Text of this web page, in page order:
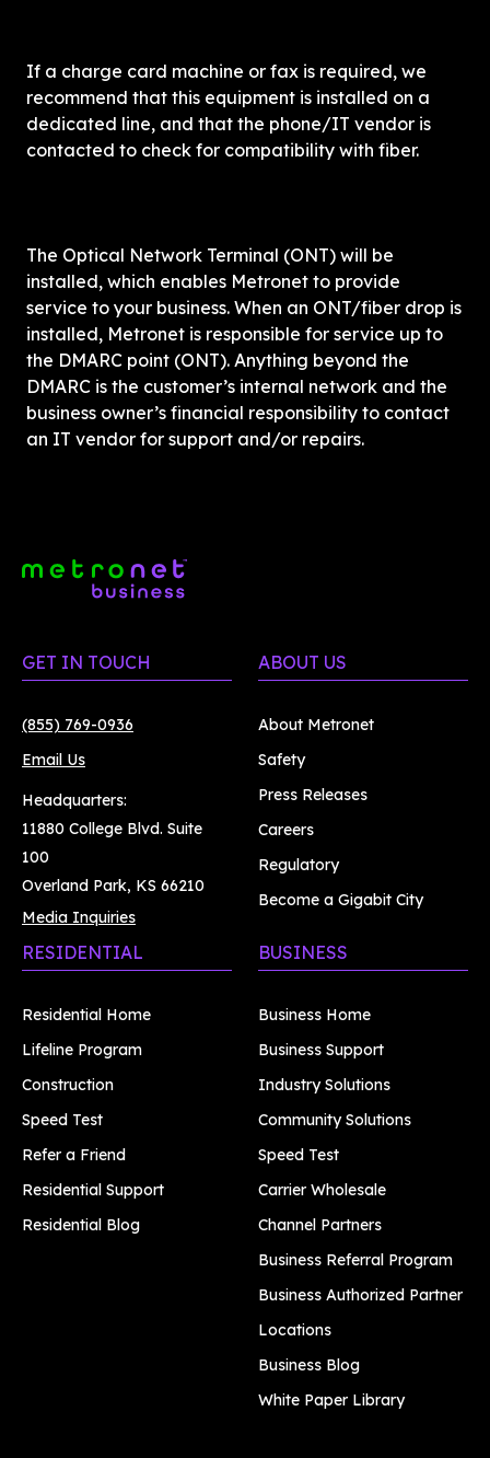
If a charge card machine or fax is required, we
recommend that this equipment is installed on a
dedicated line, and that the phone/IT vendor is
contacted to check for compatibility with fiber.
The Optical Network Terminal (ONT) will be
installed, which enables Metronet to provide
service to your business. When an ONT/fiber drop is
installed, Metronet is responsible for service up to
the DMARC point (ONT). Anything beyond the
DMARC is the customer’s internal network and the
business owner’s financial responsibility to contact
an IT vendor for support and/or repairs.
GET IN TOUCH
(855) 769-0936
Email Us
Headquarters:
11880 College Blvd. Suite
100
Overland Park, KS 66210
Media Inquiries
ABOUT US
About Metronet
Safety
Press Releases
Careers
Regulatory
Become a Gigabit City
RESIDENTIAL
Residential Home
Lifeline Program
Construction
Speed Test
Refer a Friend
Residential Support
Residential Blog
BUSINESS
Business Home
Business Support
Industry Solutions
Community Solutions
Speed Test
Carrier Wholesale
Channel Partners
Business Referral Program
Business Authorized Partner
Locations
Business Blog
White Paper Library